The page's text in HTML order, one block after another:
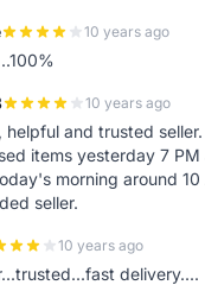
10 years ago
10 years ago
helpful and trusted
items yesterday 7
morning around 10
seller.
10 years ago
delivery....